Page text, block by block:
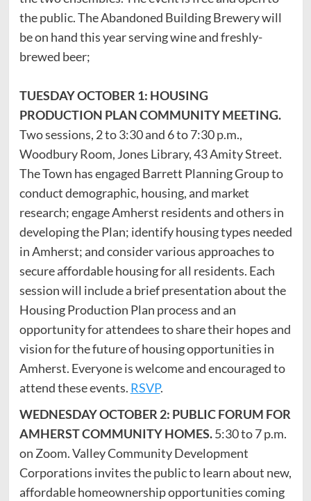
the public. The Abandoned Building Brewery will
be on hand this year serving wine and freshly-
brewed beer;
TUESDAY OCTOBER 1: HOUSING
PRODUCTION PLAN COMMUNITY MEETING.
Two sessions, 2 to 3:30 and 6 to 7:30 p.m.,
Woodbury Room, Jones Library, 43 Amity Street.
The Town has engaged Barrett Planning Group to
conduct demographic, housing, and market
research; engage Amherst residents and others in
developing the Plan; identify housing types needed
in Amherst; and consider various approaches to
secure affordable housing for all residents. Each
session will include a brief presentation about the
Housing Production Plan process and an
opportunity for attendees to share their hopes and
vision for the future of housing opportunities in
Amherst. Everyone is welcome and encouraged to
attend these events. RSVP.
WEDNESDAY OCTOBER 2: PUBLIC FORUM FOR
AMHERST COMMUNITY HOMES.5:30 to 7 p.m.
on Zoom. Valley Community Development
Corporations invites the public to learn about new,
affordable homeownership opportunities coming